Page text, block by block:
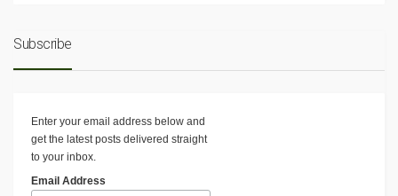
Subscribe
Enter your email address below and
get the latest posts delivered straight
to your inbox.
Email Address